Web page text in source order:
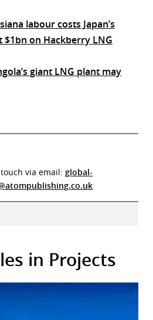
labour costs Japan’s
$1bn on Hackberry LNG
giant LNG plant may
via email: global-
in Projects